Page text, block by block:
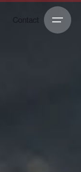
Contact